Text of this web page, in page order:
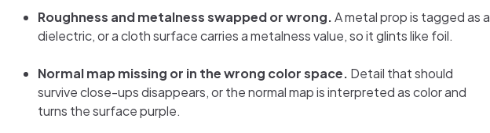
Roughness and metalness swapped or wrong.A metal prop is tagged as a
dielectric, or a cloth surface carries a metalness value, so it glints like foil.
Normal map missing or in the wrong color space. Detail that should
survive close-ups disappears, or the normal map is interpreted as color and
turns the surface purple.